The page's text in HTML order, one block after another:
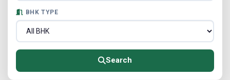
BHK TYPE
Search